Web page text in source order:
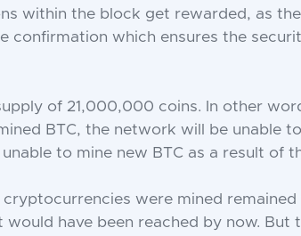
within the block get rewarded, as
confirmation which ensures the
of 21,000,000 coins. In other
BTC, the network will be unable
to mine new BTC as a result of
were mined remained
would have been reached by now. But